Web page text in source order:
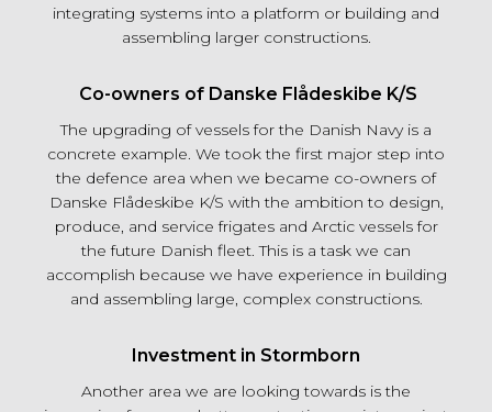
integrating systems into a platform or building and
assembling larger constructions.
Co-owners of Danske Flådeskibe K/S
The upgrading of vessels for the Danish Navy is a
concrete example. We took the first major step into
the defence area when we became co-owners of
Danske Flådeskibe K/S with the ambition to design,
produce, and service frigates and Arctic vessels for
the future Danish fleet. This is a task we can
accomplish because we have experience in building
and assembling large, complex constructions.
Investment in Stormborn
Another area we are looking towards is the